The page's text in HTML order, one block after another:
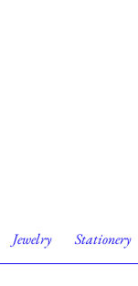
Jewelry Stationery